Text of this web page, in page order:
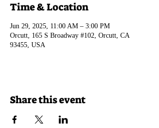
Time & Location
Jun 29, 2025, 11:00 AM – 3:00 PM
Orcutt, 165 S Broadway #102, Orcutt, CA
93455, USA
Share this event